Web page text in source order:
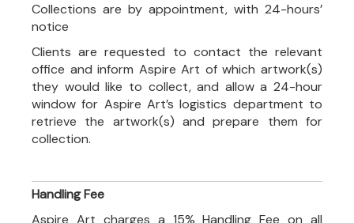
Collections are by appointment, with 24-hours’
notice
Clients are requested to contact the relevant
office and inform Aspire Art of which artwork(s)
they would like to collect, and allow a 24-hour
window for Aspire Art’s logistics department to
retrieve the artwork(s) and prepare them for
collection.
Handling Fee
Aspire Art charges a 15% Handling Fee on all